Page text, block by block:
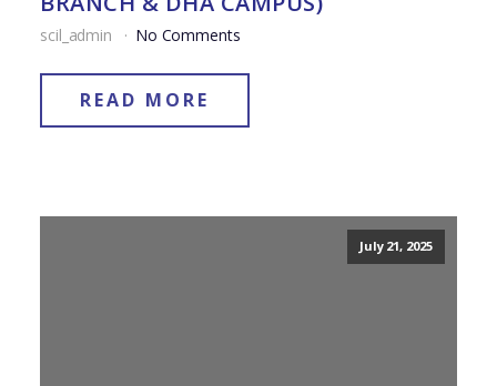
scil_admin No Comments
READ MORE
July 21, 2025